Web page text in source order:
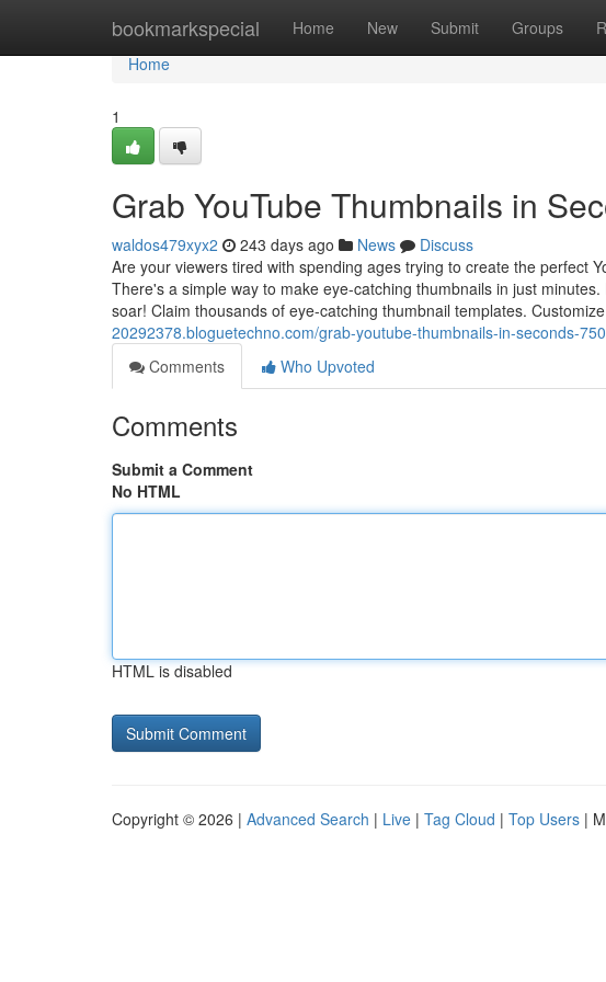
bookmarkspecial Home New Submit Groups
Home
Home
1
Grab YouTube Thumbnails in
waldos479xyx2 243 days ago News
Discuss
Are your viewers tired with spending ages trying to create the perfect
There's a simple way to make eye-catching thumbnails in just
soar! Claim thousands of eye-catching thumbnail templates.
20292378.bloguetechno.com/grab-youtube-thumbnails-in-seconds-
Comments
Who Upvoted
Comments
Submit a Comment
No HTML
HTML is disabled
Copyright © 2026 | Advanced Search | Live | Tag Cloud | Top Users |